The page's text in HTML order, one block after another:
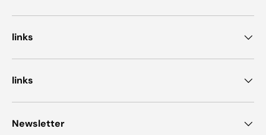
links
links
Newsletter